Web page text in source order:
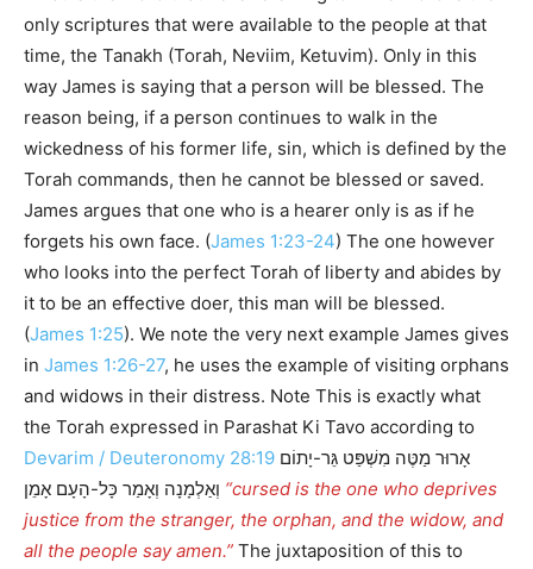
only scriptures that were available to the people at that
time, the Tanakh (Torah, Neviim, Ketuvim). Only in this
way James is saying that a person will be blessed. The
reason being, if a person continues to walk in the
wickedness of his former life, sin, which is defined by the
Torah commands, then he cannot be blessed or saved.
James argues that one who is a hearer only is as if he
forgets his own face. (James 1:23-24) The one however
who looks into the perfect Torah of liberty and abides by
it to be an effective doer, this man will be blessed.
(James 1:25). We note the very next example James gives
in James 1:26-27, he uses the example of visiting orphans
and widows in their distress. Note This is exactly what
the Torah expressed in Parashat Ki Tavo according to
Devarim / Deuteronomy 28:19
“cursed is the one who deprives
justice from the stranger, the orphan, and the widow, and
all the people say amen.” The juxtaposition of this to